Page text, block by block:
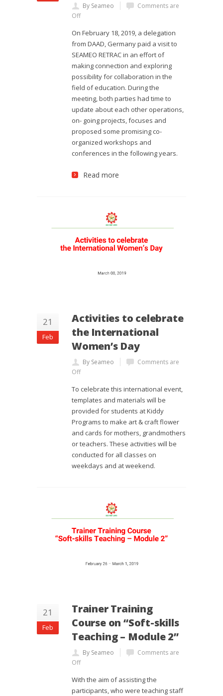
By Seameo
Comments are
Off
On February 18, 2019, a delegation
from DAAD, Germany paid a visit to
SEAMEO RETRAC in an effort of
making connection and exploring
possibility for collaboration in the
field of education. During the
meeting, both parties had time to
update about each other operations,
on- going projects, focuses and
proposed some promising co-
organized workshops and
conferences in the following years.
Read more
21
Feb
Activities to celebrate
the International
Women’s Day
By Seameo
Comments are
Off
To celebrate this international event,
templates and materials will be
provided for students at Kiddy
Programs to make art & craft flower
and cards for mothers, grandmothers
or teachers. These activities will be
conducted for all classes on
weekdays and at weekend.
21
Feb
Trainer Training
Course on “Soft-skills
Teaching – Module 2”
By Seameo
Comments are
Off
With the aim of assisting the
participants, who were teaching staff